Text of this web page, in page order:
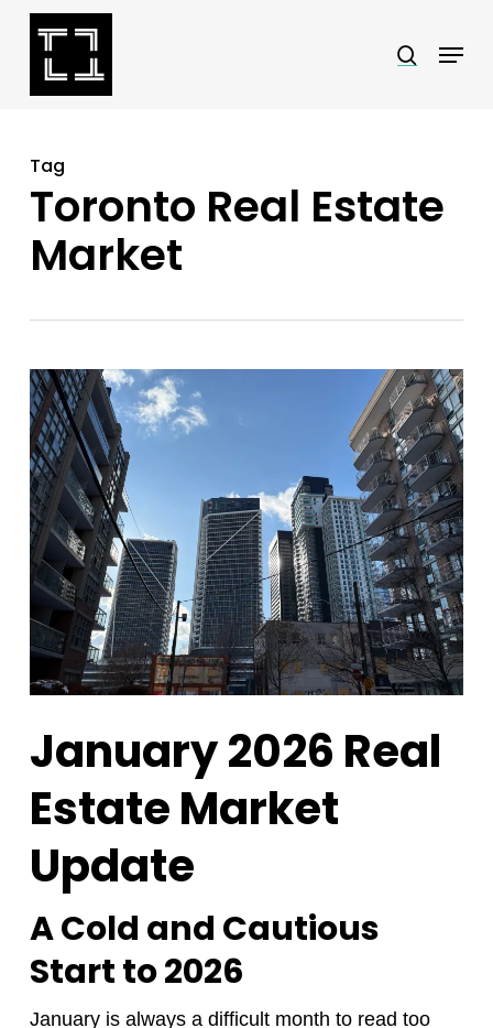
Skip
search
Menu
Tag
Toronto Real Estate
Market
January 2026 Real
Estate Market
Update
A Cold and Cautious
Start to 2026
January is always a difficult month to read too